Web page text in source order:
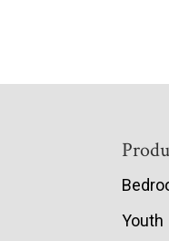
Youth